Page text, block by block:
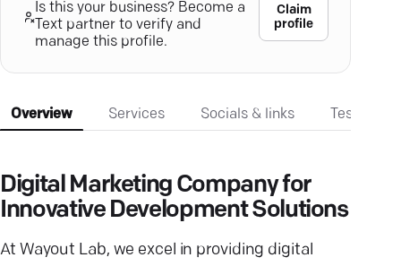
Is this your business? Become a
Text partner to verify and
manage this profile.
Claim
profile
Overview Services Socials & links
Digital Marketing Company for
Innovative Development Solutions
At Wayout Lab, we excel in providing digital